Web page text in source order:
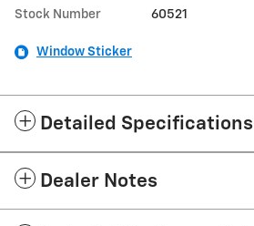
Stock Number 60521
Window Sticker
Detailed Specifications
Dealer Notes